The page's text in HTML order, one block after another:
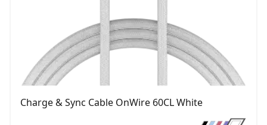
Charge & Sync Cable OnWire 60CL White